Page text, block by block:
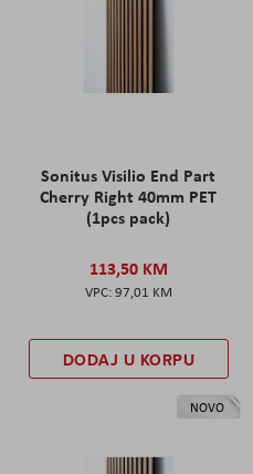
Sonitus Visilio End Part
Cherry Right 40mm PET
(1pcs pack)
113,50 KM
97,01 KM
DODAJ U KORPU
NOVO